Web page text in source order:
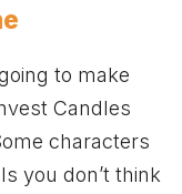
to make
Candles
characters
you don’t think